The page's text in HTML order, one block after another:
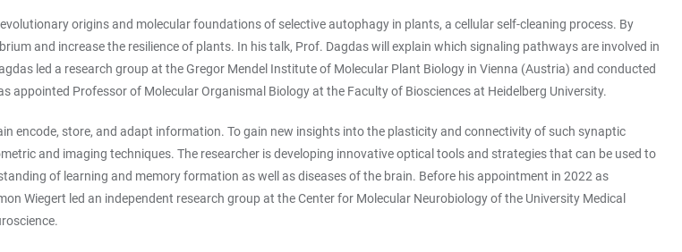
origins and molecular foundations of selective autophagy in plants, a cellular self-cleaning process. By
and increase the resilience of plants. In his talk, Prof. Dagdas will explain which signaling pathways are involved in
led a research group at the Gregor Mendel Institute of Molecular Plant Biology in Vienna (Austria) and conducted
Professor of Molecular Organismal Biology at the Faculty of Biosciences at Heidelberg University.
encode, store, and adapt information. To gain new insights into the plasticity and connectivity of such synaptic
and imaging techniques. The researcher is developing innovative optical tools and strategies that can be used to
of learning and memory formation as well as diseases of the brain. Before his appointment in 2022 as
Wiegert led an independent research group at the Center for Molecular Neurobiology of the University Medical